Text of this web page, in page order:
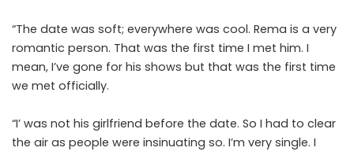
“The date was soft; everywhere was cool. Rema is a very
romantic person. That was the first time I met him. I
mean, I’ve gone for his shows but that was the first time
we met officially.
“I’ was not his girlfriend before the date. So I had to clear
the air as people were insinuating so. I’m very single. I